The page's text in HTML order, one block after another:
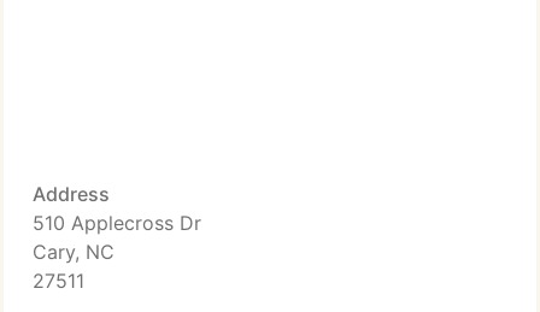
Address
510 Applecross Dr
Cary, NC
27511